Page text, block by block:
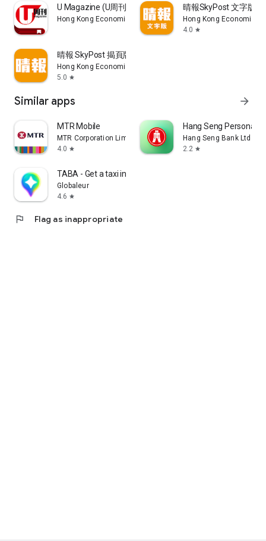
U Magazine (U周刊)電子雜誌
Hong Kong Economic Times Limited
晴報SkyPost 文字版
Hong Kong Economic
4.0 star
晴報 SkyPost 揭頁版
Hong Kong Economic Times Limited
5.0 star
Similar apps arrow_forward
MTR Mobile
MTR Corporation Limited
4.0 star
Hang Seng Personal
Hang Seng Bank Ltd
2.2 star
TABA - Get a taxi in Korea
Globaleur
4.6 star
flag Flag as inappropriate